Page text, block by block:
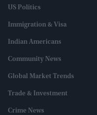
US Politics
Immigration & Visa
Indian Americans
Community News
Global Market Trends
Trade & Investment
Crime News